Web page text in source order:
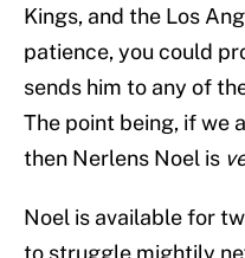
Kings, and the Los
patience, you could
sends him to any of
The point being, if we
then Nerlens Noel is
Noel is available for
to struggle mightily